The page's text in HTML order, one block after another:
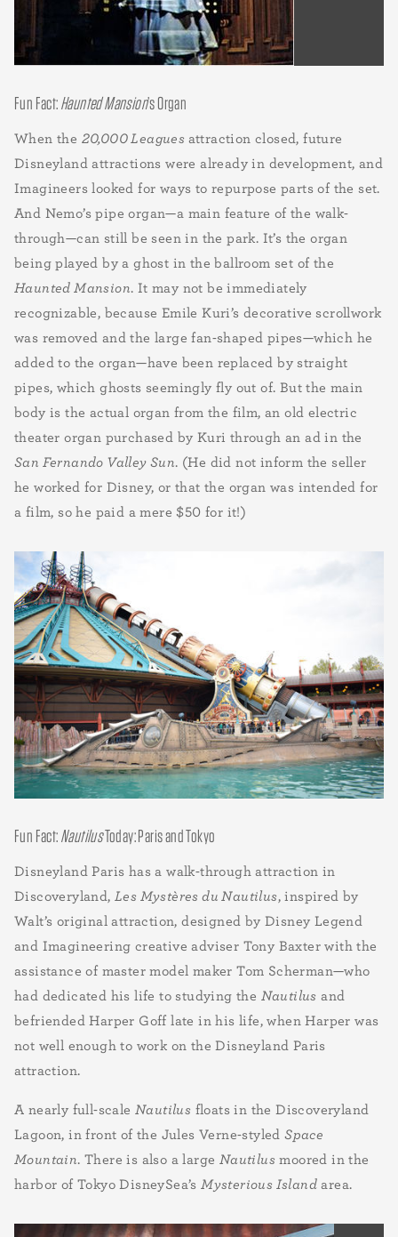
Fun Fact:Haunted Mansion’s Organ
When the 20,000 Leagues attraction closed, future
Disneyland attractions were already in development, and
Imagineers looked for ways to repurpose parts of the set.
And Nemo’s pipe organ—a main feature of the walk-
through—can still be seen in the park. It’s the organ
being played by a ghost in the ballroom set of the
Haunted Mansion. It may not be immediately
recognizable, because Emile Kuri’s decorative scrollwork
was removed and the large fan-shaped pipes—which he
added to the organ—have been replaced by straight
pipes, which ghosts seemingly fly out of. But the main
body is the actual organ from the film, an old electric
theater organ purchased by Kuri through an ad in the
San Fernando Valley Sun. (He did not inform the seller
he worked for Disney, or that the organ was intended for
a film, so he paid a mere $50 for it!)
Fun Fact:NautilusToday: Paris and Tokyo
Disneyland Paris has a walk-through attraction in
Discoveryland, Les Mystères du Nautilus, inspired by
Walt’s original attraction, designed by Disney Legend
and Imagineering creative adviser Tony Baxter with the
assistance of master model maker Tom Scherman—who
had dedicated his life to studying the Nautilus and
befriended Harper Goff late in his life, when Harper was
not well enough to work on the Disneyland Paris
attraction.
A nearly full-scale Nautilus floats in the Discoveryland
Lagoon, in front of the Jules Verne-styledSpace
Mountain. There is also a large Nautilus moored in the
harbor of Tokyo DisneySea’s Mysterious Island area.